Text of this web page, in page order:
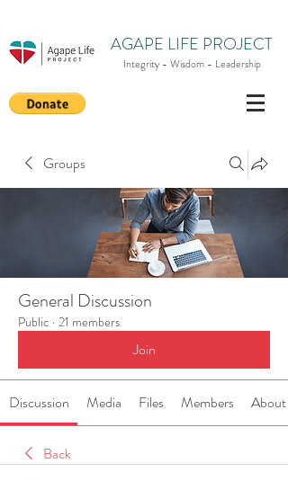
AGAPE LIFE PROJECT
Integrity - Wisdom - Leadership
Groups
General Discussion
Public · 21 members
Join
Discussion Media Files Members About
Back